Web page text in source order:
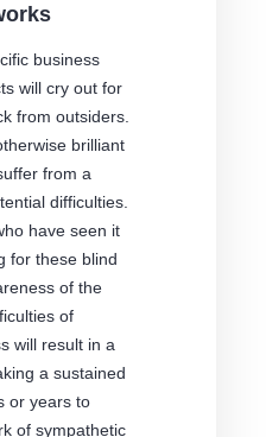
business
will cry out for
from outsiders.
brilliant
from a
difficulties.
have seen it
for these blind
of the
of
will result in a
a sustained
or years to
of sympathetic